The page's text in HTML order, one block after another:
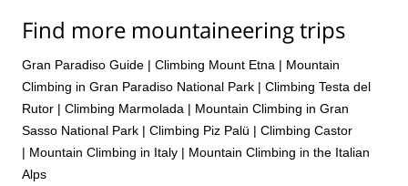
Find more mountaineering trips
Gran Paradiso Guide | Climbing Mount Etna | Mountain
Climbing in Gran Paradiso National Park | Climbing Testa del
Rutor | Climbing Marmolada | Mountain Climbing in Gran
Sasso National Park | Climbing Piz Palü | Climbing Castor
| Mountain Climbing in Italy | Mountain Climbing in the Italian
Alps